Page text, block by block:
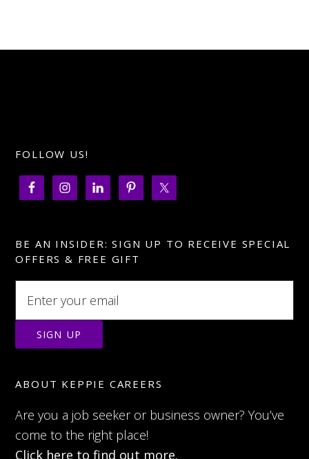
FOLLOW US!
BE AN INSIDER: SIGN UP TO RECEIVE SPECIAL
OFFERS & FREE GIFT
ABOUT KEPPIE CAREERS
Are you a job seeker or business owner? You’ve
come to the right place!
Click here to find out more.